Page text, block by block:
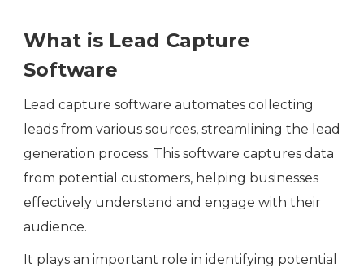
What is Lead Capture
Software
Lead capture software automates collecting
leads from various sources, streamlining the lead
generation process. This software captures data
from potential customers, helping businesses
effectively understand and engage with their
audience.
It plays an important role in identifying potential